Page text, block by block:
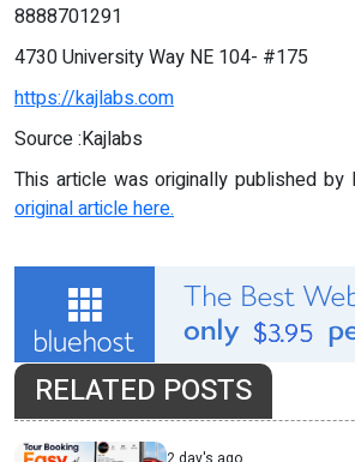
8888701291
4730 University Way NE 104- #175
https://kajlabs.com
Source :Kajlabs
This article was originally published by
original article here.
RELATED POSTS